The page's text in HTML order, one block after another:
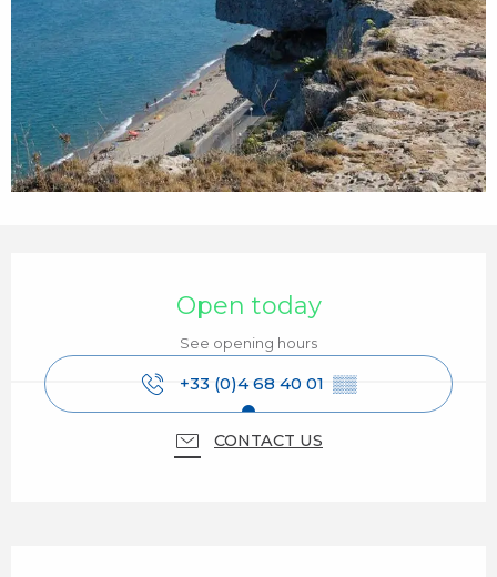
Open today
See opening hours
+33 (0)4 68 40 01 ▒▒
CONTACT US